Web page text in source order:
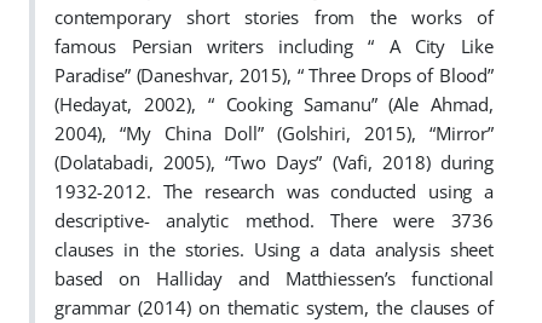
contemporary short stories from the works of
famous Persian writers including “ A City Like
Paradise” (Daneshvar, 2015), “ Three Drops of Blood”
(Hedayat, 2002), “ Cooking Samanu” (Ale Ahmad,
2004), “My China Doll” (Golshiri, 2015), “Mirror”
(Dolatabadi, 2005), “Two Days” (Vafi, 2018) during
1932-2012. The research was conducted using a
descriptive- analytic method. There were 3736
clauses in the stories. Using a data analysis sheet
based on Halliday and Matthiessen’s functional
grammar (2014) on thematic system, the clauses of